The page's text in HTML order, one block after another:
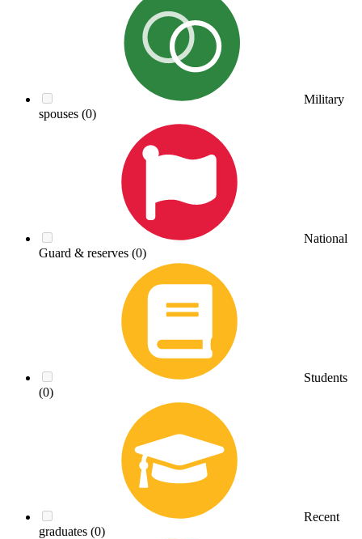
Military
spouses (0)
National
Guard & reserves (0)
Students
(0)
Recent
graduates (0)